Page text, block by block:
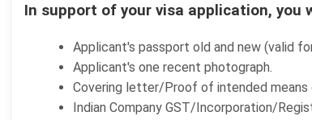
In support of your visa application, you
Applicant's passport old and new (valid
Applicant's one recent photograph.
Covering letter/Proof of intended means
Indian Company GST/Incorporation/